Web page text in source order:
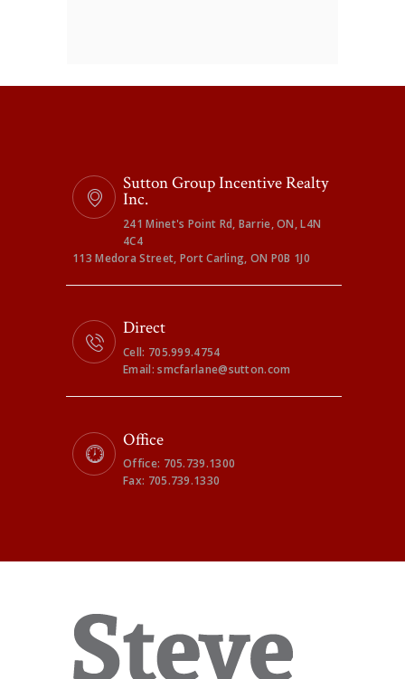
Sutton Group Incentive Realty
Inc.
241 Minet's Point Rd, Barrie, ON, L4N
4C4
113 Medora Street, Port Carling, ON P0B 1J0
Direct
Cell: 705.999.4754
Email: smcfarlane@sutton.com
Office
Office: 705.739.1300
Fax: 705.739.1330